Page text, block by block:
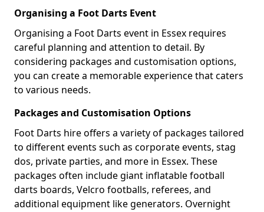
Organising a Foot Darts Event
Organising a Foot Darts event in Essex requires
careful planning and attention to detail. By
considering packages and customisation options,
you can create a memorable experience that caters
to various needs.
Packages and Customisation Options
Foot Darts hire offers a variety of packages tailored
to different events such as corporate events, stag
dos, private parties, and more in Essex. These
packages often include giant inflatable football
darts boards, Velcro footballs, referees, and
additional equipment like generators. Overnight